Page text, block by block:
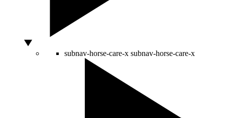
subnav-horse-care-x subnav-horse-care-x